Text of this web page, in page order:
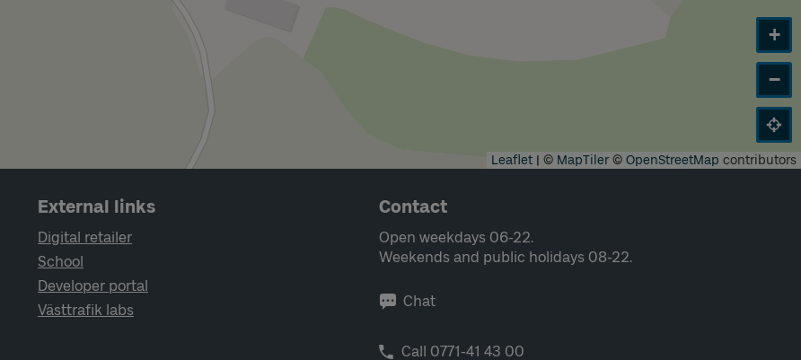
+
−
Leaflet | © MapTiler© OpenStreetMap contributors
External links
Digital retailer
School
Developer portal
Västtrafik labs
Contact
Open weekdays 06-22.
Weekends and public holidays 08-22.
Chat
Call 0771-41 43 00